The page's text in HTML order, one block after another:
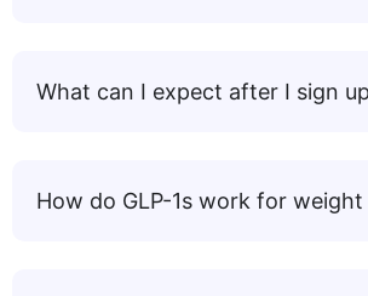
What can I expect after I sign
How do GLP-1s work for weight